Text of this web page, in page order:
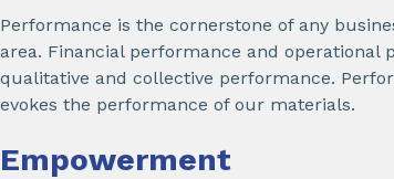
Performance is the cornerstone of any
area. Financial performance and operational
qualitative and collective performance.
evokes the performance of our materials.
Empowerment